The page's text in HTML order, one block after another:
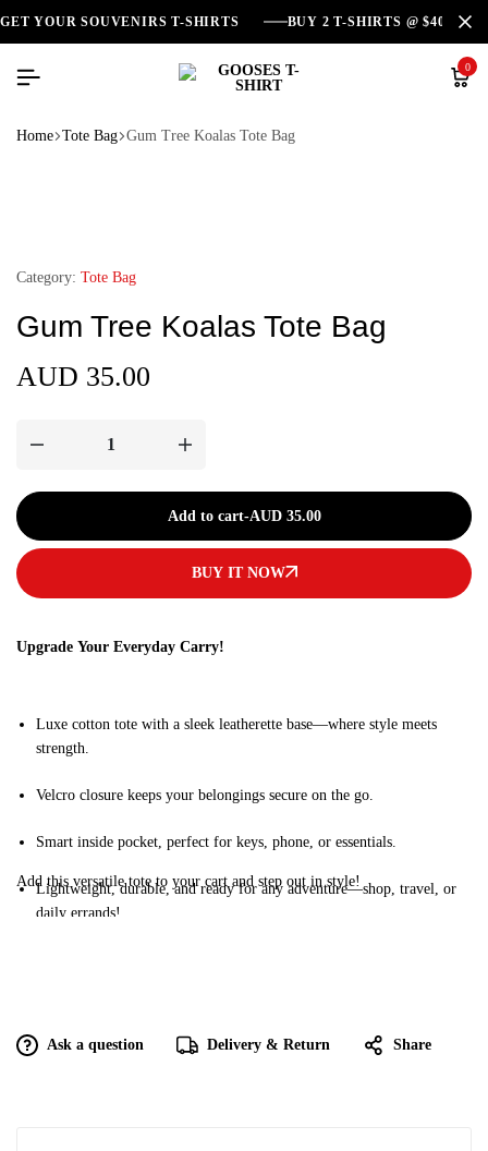
GET YOUR SOUVENIRS T-SHIRTS BUY 2 T-SHIRTS @ $40
0
Home Tote Bag Gum Tree Koalas Tote Bag
Category: Tote Bag
Gum Tree Koalas Tote Bag
AUD 35.00
Add to cart-AUD 35.00
BUY IT NOW
Upgrade Your Everyday Carry!
Luxe cotton tote with a sleek leatherette base—where style meets
strength.
Velcro closure keeps your belongings secure on the go.
Smart inside pocket, perfect for keys, phone, or essentials.
Lightweight, durable, and ready for any adventure—shop, travel, or
daily errands!
Add this versatile tote to your cart and step out in style!
Ask a question Delivery & Return Share